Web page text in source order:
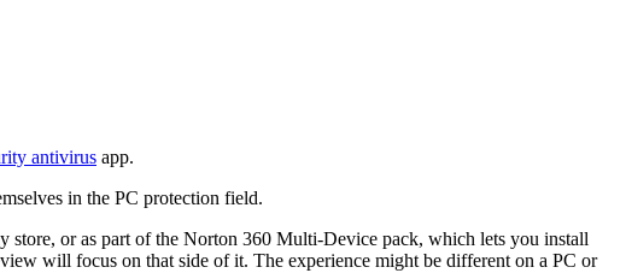
antivirus app.
in the PC protection field.
or as part of the Norton 360 Multi-Device pack, which lets you install
will focus on that side of it. The experience might be different on a PC or